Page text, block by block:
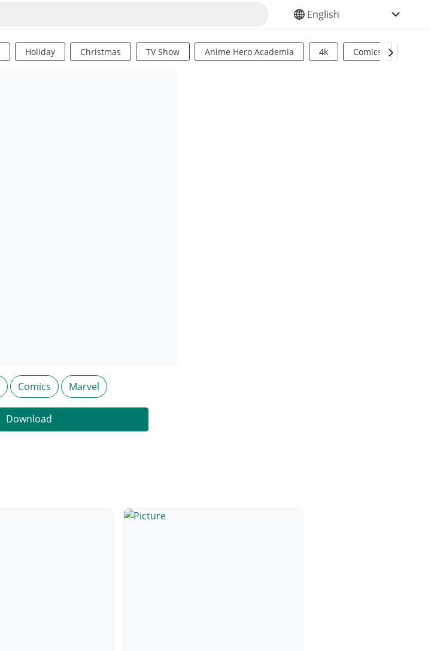
SELECT YOUR LANGUAGE
Holiday Christmas TV Show Anime Hero Academia 4k Comics
Comics Marvel
Download